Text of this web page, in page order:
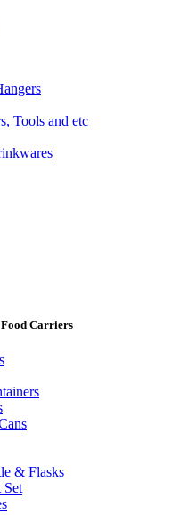
Tools and etc
Food Carriers
& Flasks
Set